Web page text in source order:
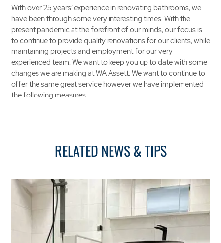
With over 25 years’ experience in renovating bathrooms, we
have been through some very interesting times. With the
present pandemic at the forefront of our minds, our focus is
to continue to provide quality renovations for our clients, while
maintaining projects and employment for our very
experienced team. We want to keep you up to date with some
changes we are making at WA Assett. We want to continue to
offer the same great service however we have implemented
the following measures:
RELATED NEWS & TIPS